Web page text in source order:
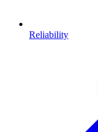
Reliability